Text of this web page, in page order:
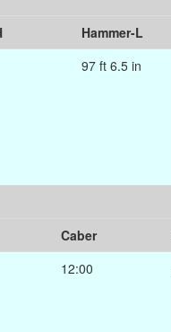
Hammer-L
97 ft 6.5 in
Caber
12:00